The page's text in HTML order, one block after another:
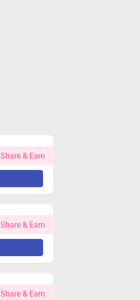
Share & Earn
Share & Earn
Share & Earn